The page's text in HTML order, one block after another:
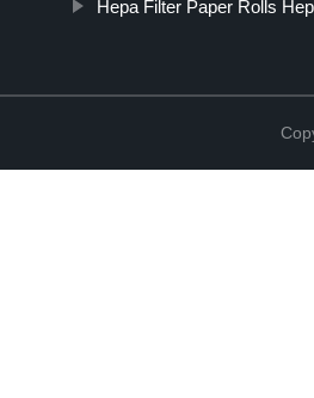
Hepa Filter Paper Rolls